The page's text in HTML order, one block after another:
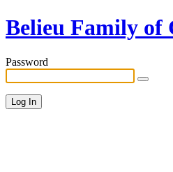
Belieu Family of
Password